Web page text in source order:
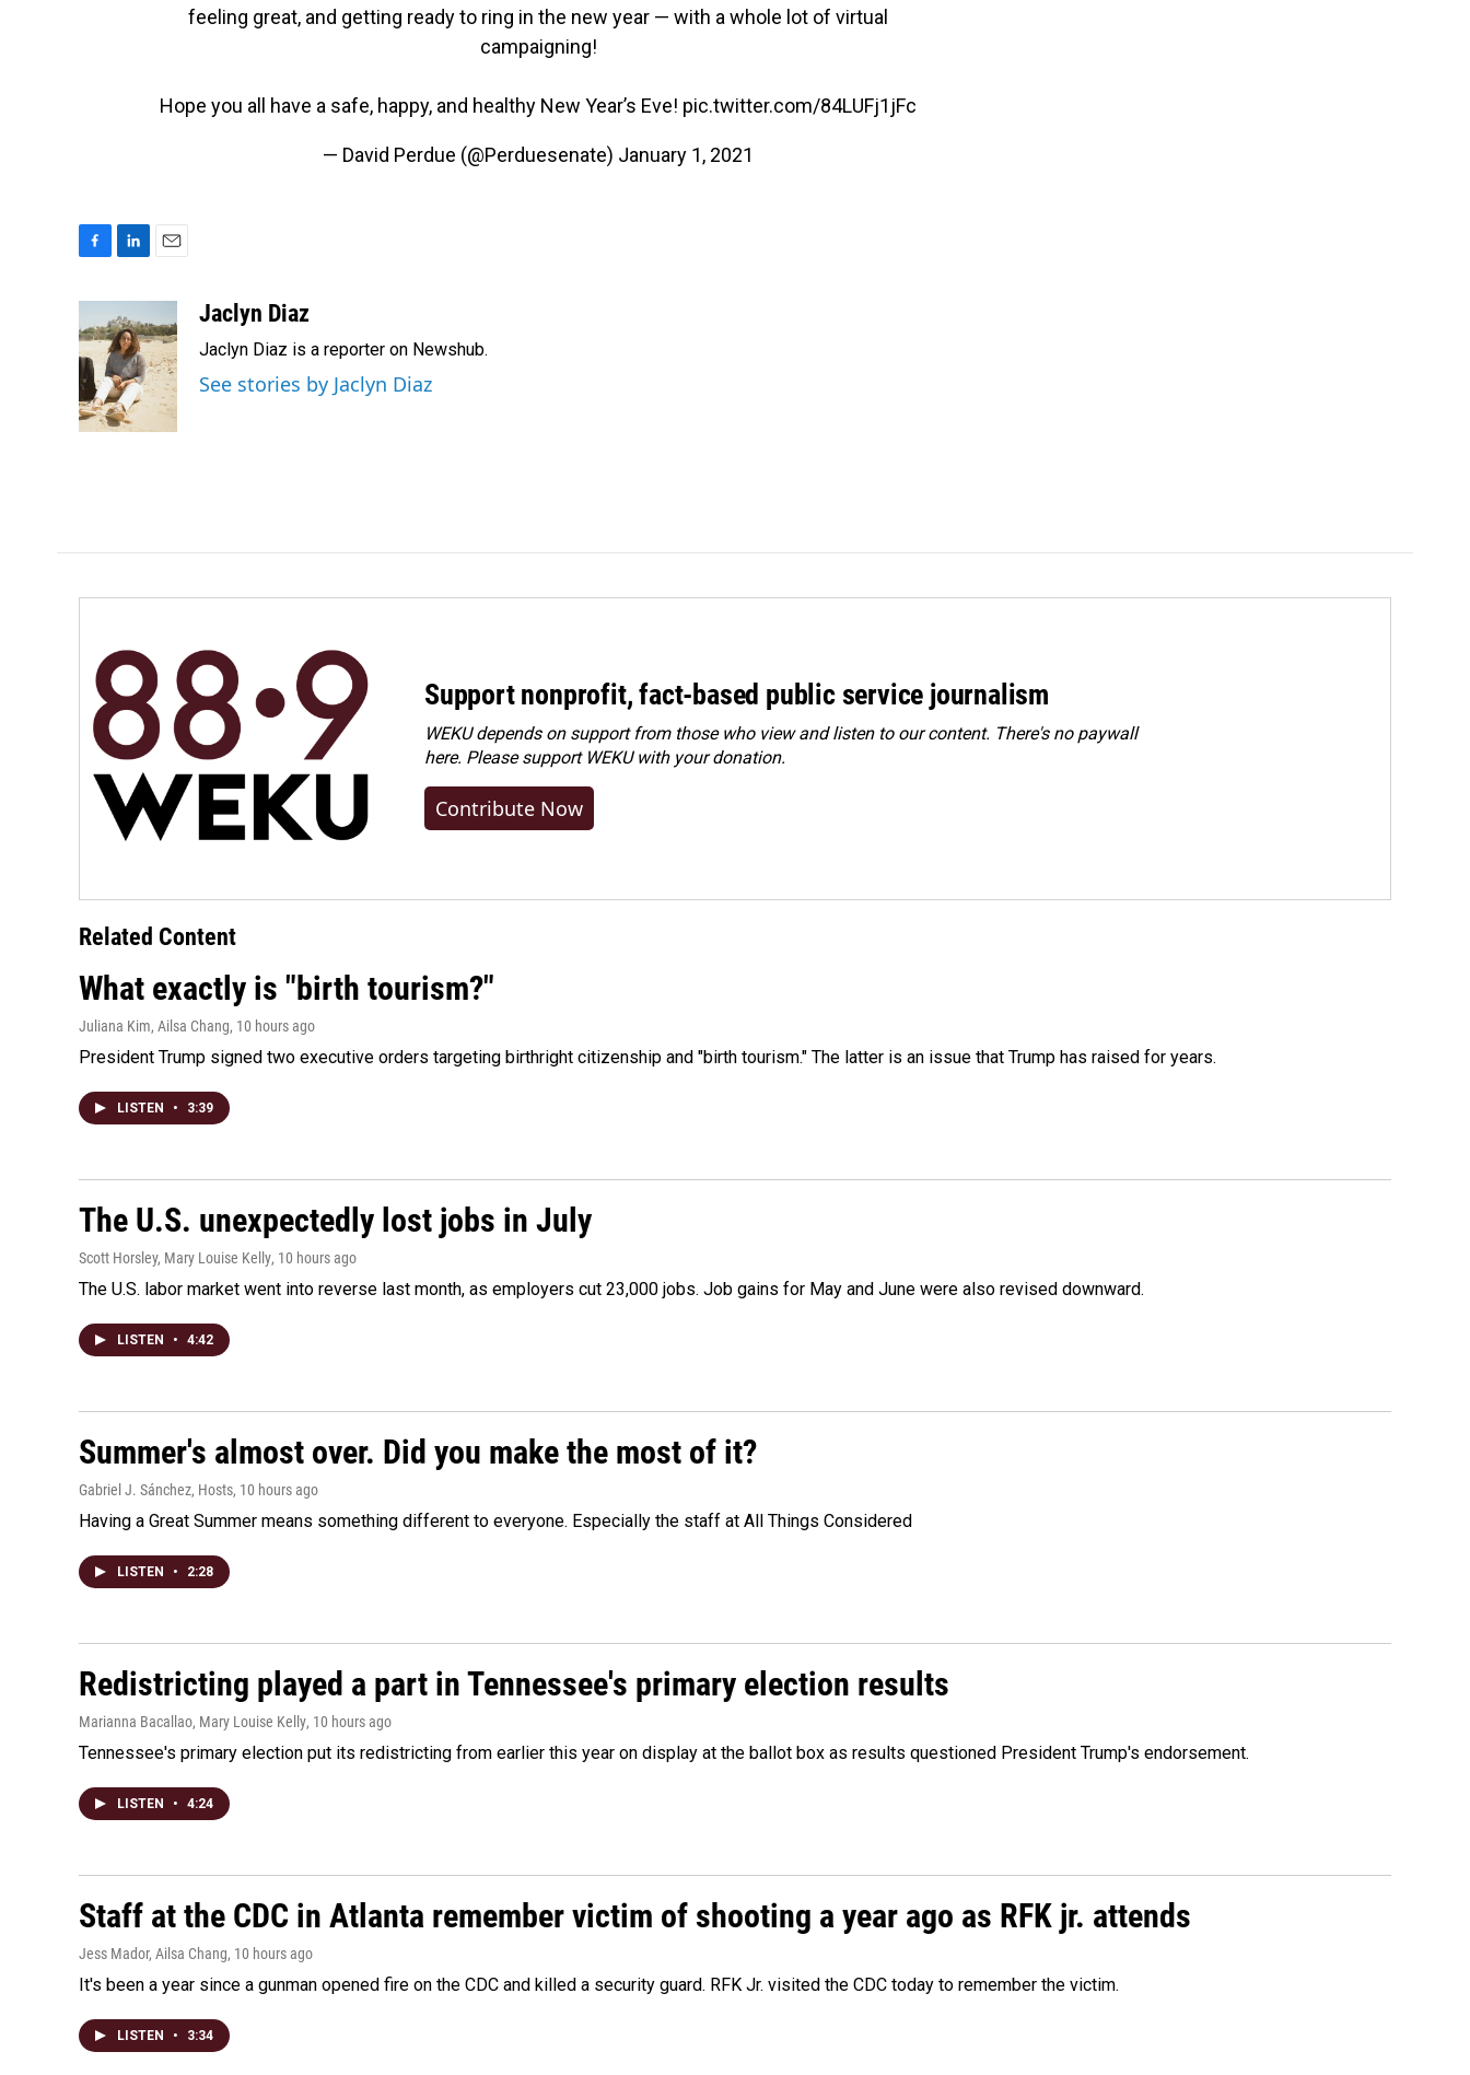
feeling great, and getting ready to ring in the new year — with a whole lot of virtual
campaigning!
Hope you all have a safe, happy, and healthy New Year’s Eve! pic.twitter.com/84LUFj1jFc
— David Perdue (@Perduesenate) January 1, 2021
e
b
o
o
k
n
k
e
d
I
n
i
Jaclyn Diaz
Jaclyn Diaz is a reporter on Newshub.
See stories by Jaclyn Diaz
Support nonprofit, fact-based public service journalism
WEKU depends on support from those who view and listen to our content. There's no paywall
here. Pleasesupport WEKU with your donation.
Contribute Now
Related Content
What exactly is "birth tourism?"
Juliana Kim, Ailsa Chang, 10 hours ago
President Trump signed two executive orders targeting birthright citizenship and "birth tourism." The latter is an issue that Trump has raised for years.
LISTEN • 3:39
The U.S. unexpectedly lost jobs in July
Scott Horsley, Mary Louise Kelly, 10 hours ago
The U.S. labor market went into reverse last month, as employers cut 23,000 jobs. Job gains for May and June were also revised downward.
LISTEN • 4:42
Summer's almost over. Did you make the most of it?
Gabriel J. Sánchez, Hosts, 10 hours ago
Having a Great Summer means something different to everyone. Especially the staff at All Things Considered
LISTEN • 2:28
Redistricting played a part in Tennessee's primary election results
Marianna Bacallao, Mary Louise Kelly, 10 hours ago
Tennessee's primary election put its redistricting from earlier this year on display at the ballot box as results questioned President Trump's endorsement.
LISTEN • 4:24
Staff at the CDC in Atlanta remember victim of shooting a year ago as RFK jr. attends
Jess Mador, Ailsa Chang, 10 hours ago
It's been a year since a gunman opened fire on the CDC and killed a security guard. RFK Jr. visited the CDC today to remember the victim.
LISTEN • 3:34